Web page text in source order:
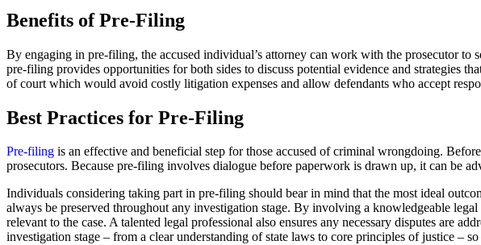
Benefits of Pre-Filing
By engaging in pre-filing, the accused individual’s attorney can work with the prosecutor
pre-filing provides opportunities for both sides to discuss potential evidence and strategies
of court which would avoid costly litigation expenses and allow defendants who accept
Best Practices for Pre-Filing
Pre-filing is an effective and beneficial step for those accused of criminal wrongdoing.
prosecutors. Because pre-filing involves dialogue before paperwork is drawn up, it can be
Individuals considering taking part in pre-filing should bear in mind that the most ideal
always be preserved throughout any investigation stage. By involving a knowledgeable
relevant to the case. A talented legal professional also ensures any necessary disputes are
investigation stage – from a clear understanding of state laws to core principles of justice –